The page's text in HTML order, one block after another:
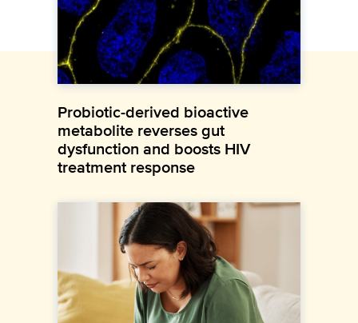
Probiotic-derived bioactive
metabolite reverses gut
dysfunction and boosts HIV
treatment response